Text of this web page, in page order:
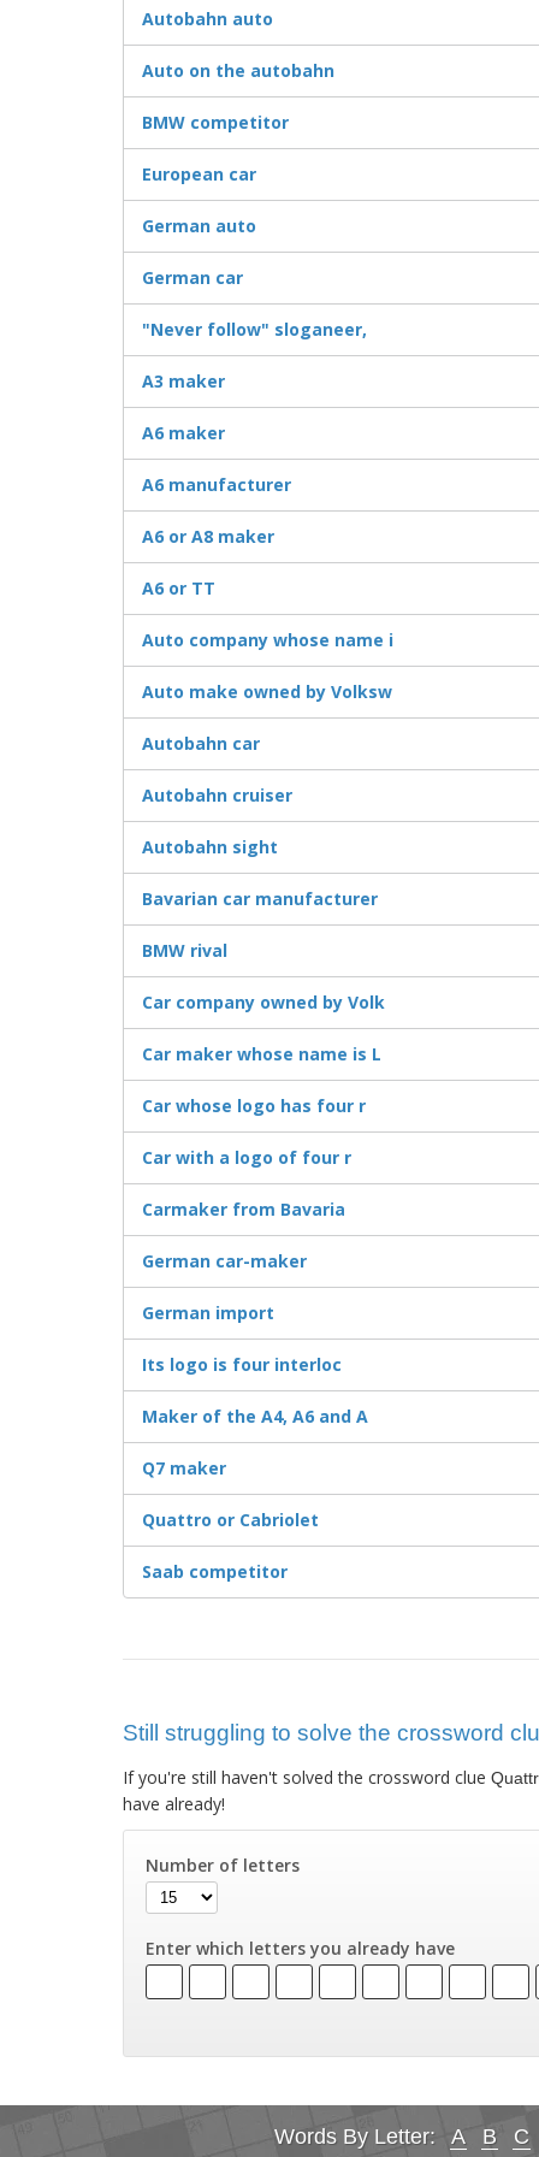
Autobahn auto
Auto on the autobahn
BMW competitor
European car
German auto
German car
"Never follow" sloganeer,
A3 maker
A6 maker
A6 manufacturer
A6 or A8 maker
A6 or TT
Auto company whose name i
Auto make owned by Volksw
Autobahn car
Autobahn cruiser
Autobahn sight
Bavarian car manufacturer
BMW rival
Car company owned by Volk
Car maker whose name is L
Car whose logo has four r
Car with a logo of four r
Carmaker from Bavaria
German car-maker
German import
Its logo is four interloc
Maker of the A4, A6 and A
Q7 maker
Quattro or Cabriolet
Saab competitor
Still struggling to solve the crossword
If you're still haven't solved the crossword clue
have already!
Number of letters
Enter which letters you already have
Words By Letter: A B C